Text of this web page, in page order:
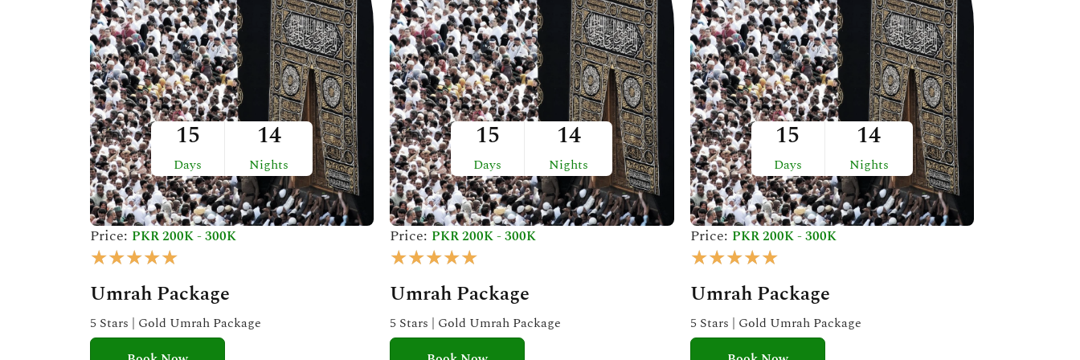
t
o
f
5
15
Days
14
Nights
Price: PKR 200K - 300K
★★★★★
t
e
d
Umrah Package
5 Stars | Gold Umrah Package
15
Days
14
Nights
Price: PKR 200K - 300K
★★★★★
t
e
d
Umrah Package
5 Stars | Gold Umrah Package
15
Days
14
Nights
Price: PKR 200K - 300K
★★★★★R
t
e
d
Umrah Package
5 Stars | Gold Umrah Package